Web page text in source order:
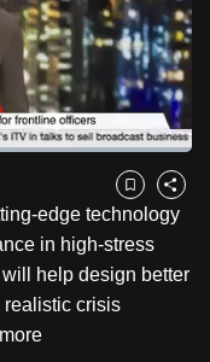
Bookmark
Share
edge technology
in high-stress
help design better
realistic crisis